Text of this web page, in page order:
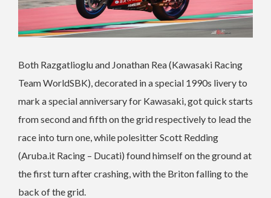
Both Razgatlioglu and Jonathan Rea (Kawasaki Racing
Team WorldSBK), decorated in a special 1990s livery to
mark a special anniversary for Kawasaki, got quick starts
from second and fifth on the grid respectively to lead the
race into turn one, while polesitter Scott Redding
(Aruba.it Racing – Ducati) found himself on the ground at
the first turn after crashing, with the Briton falling to the
back of the grid.